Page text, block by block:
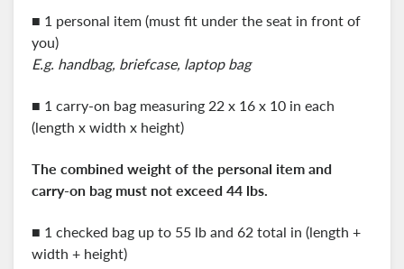
■ 1 personal item (must fit under the seat in front of
you)
E.g. handbag, briefcase, laptop bag
■ 1 carry-on bag measuring 22 x 16 x 10 in each
(length x width x height)
The combined weight of the personal item and
carry-on bag must not exceed 44 lbs.
■ 1 checked bag up to 55 lb and 62 total in (length +
width + height)